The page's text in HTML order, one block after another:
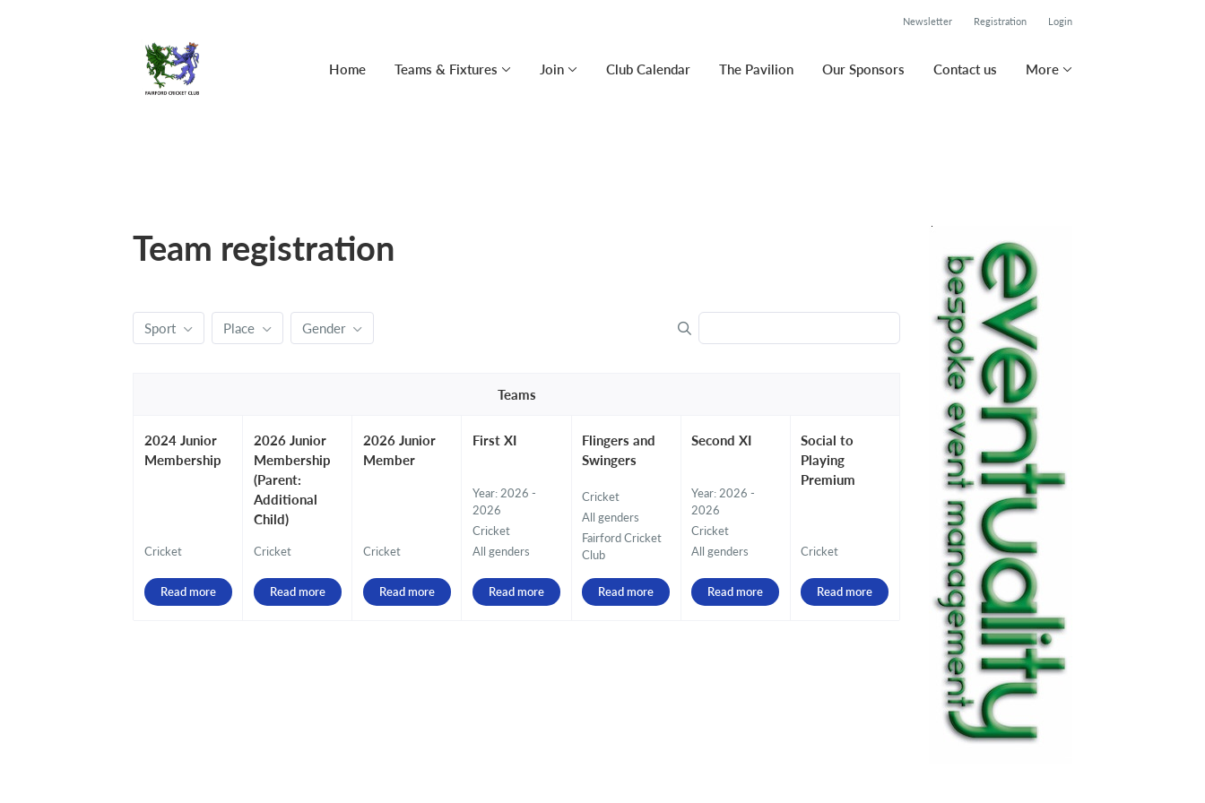
Newsletter Registration Login
Home Teams & Fixtures Join Club Calendar The Pavilion Our Sponsors Contact us More
Team registration
Sport Place Gender
Teams
2024 Junior
Membership
Cricket
Read more
2026 Junior
Membership
(Parent:
Additional
Child)
Cricket
Read more
2026 Junior
Member
Cricket
Read more
First XI
Year: 2026 -
2026
Cricket
All genders
Read more
Flingers and
Swingers
Cricket
All genders
Fairford Cricket
Club
Read more
Second XI
Year: 2026 -
2026
Cricket
All genders
Read more
Social to
Playing
Premium
Cricket
Read more